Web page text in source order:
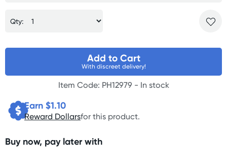
Qty:
Add to Cart
With discreet delivery!
Item Code: PH12979 - In stock
Earn $1.10
Reward Dollarsfor this product.
Buy now, pay later with